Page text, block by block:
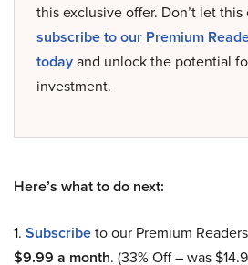
this exclusive offer. Don’t let
subscribe to our Premium
todayand unlock the potential
investment.
Here’s what to do next:
1. Subscribeto our Premium
$9.99 a month. (33% Off – was